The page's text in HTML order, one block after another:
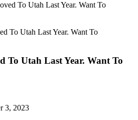
To Utah Last Year. Want To
To Utah Last Year. Want To
3, 2023